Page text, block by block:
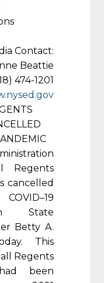
Contact:
Beattie
474-1201
Regents
cancelled
State
Betty A.
This
Regents
been